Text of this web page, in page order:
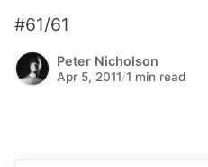
#61/61
Peter Nicholson
Apr 5, 2011/1 min read